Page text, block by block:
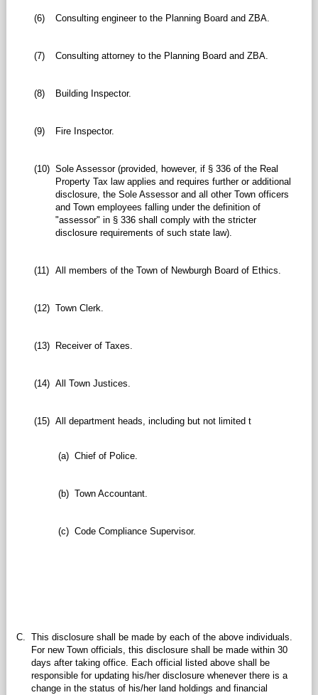
(6) Consulting engineer to the Planning Board and ZBA.
(7) Consulting attorney to the Planning Board and ZBA.
(8) Building Inspector.
(9) Fire Inspector.
(10) Sole Assessor (provided, however, if § 336 of the Real
Property Tax law applies and requires further or additional
disclosure, the Sole Assessor and all other Town officers
and Town employees falling under the definition of
"assessor" in § 336 shall comply with the stricter
disclosure requirements of such state law).
(11) All members of the Town of Newburgh Board of Ethics.
(12) Town Clerk.
(13) Receiver of Taxes.
(14) All Town Justices.
(15) All department heads, including but not limited t
(a) Chief of Police.
(b) Town Accountant.
(c) Code Compliance Supervisor.
C. This disclosure shall be made by each of the above individuals.
For new Town officials, this disclosure shall be made within 30
days after taking office. Each official listed above shall be
responsible for updating his/her disclosure whenever there is a
change in the status of his/her land holdings and financial